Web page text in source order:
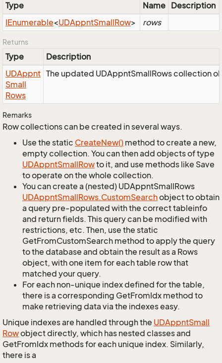
Type Name Description
IEnumerable<UDAppntSmallRow> rows
Returns
Type
Description
UDAppnt
Small
Rows
The updated UDAppntSmallRows collection
Remarks
Row collections can be created in several ways.
Use the static CreateNew() method to create a new,
empty collection. You can then add objects of type
UDAppntSmallRowto it, and use methods like Save
to operate on the whole collection.
You can create a (nested) UDAppntSmallRows
UDAppntSmallRows.CustomSearchobject to obtain
a query pre-populated with the correct tableinfo
and return fields. This query can be modified with
restrictions, etc. Then, use the static
GetFromCustomSearch method to apply the query
to the database and obtain the result as a Rows
object, with one item for each table row that
matched your query.
For each non-unique index defined for the table,
there is a corresponding GetFromIdx method to
make retrieving data via the indexes easy.
Unique indexes are handled through the UDAppntSmall
Rowobject directly, which has nested classes and
GetFromIdx methods for each unique index. Similarly,
there is a